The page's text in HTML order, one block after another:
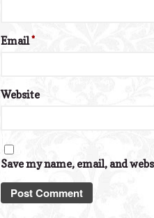
Email*
Website
Save my name, email, and